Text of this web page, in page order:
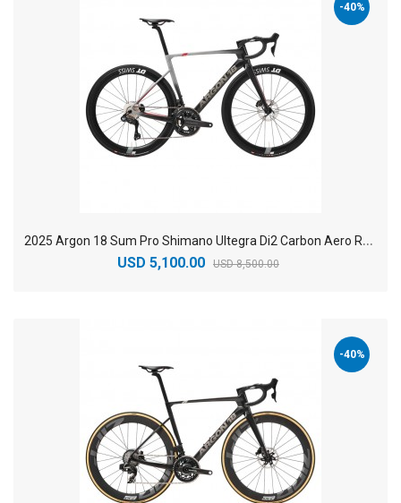
-40%
2
025 Argon 18 Sum Pro Shimano Ultegra Di2 Carbon Aero Race Road Bike
USD 5,100.00 USD 8,500.00
-40%